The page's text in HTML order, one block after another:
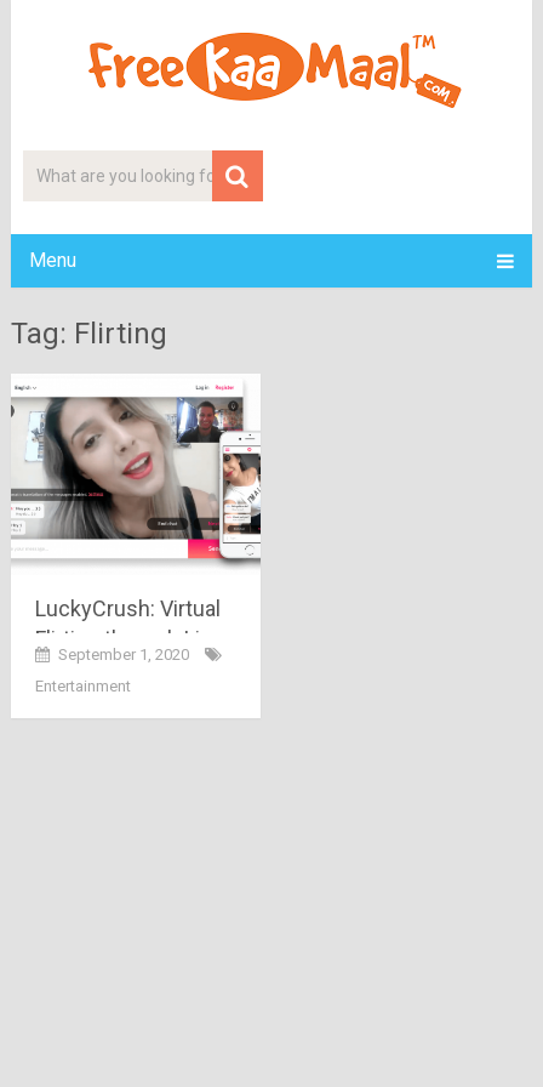
Menu
Tag: Flirting
LuckyCrush: Virtual
Flirting through Live
Video Chat
September 1, 2020
Entertainment